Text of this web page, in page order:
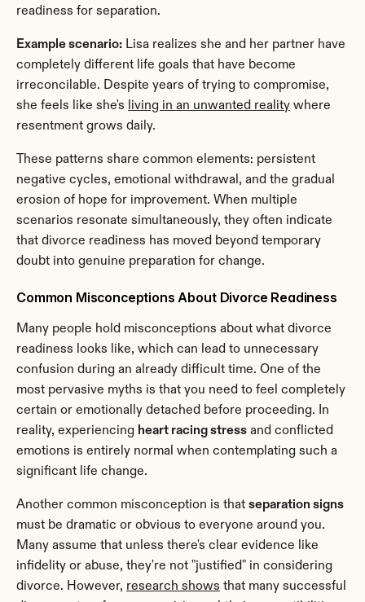
readiness for separation.
Example scenario: Lisa realizes she and her partner have
completely different life goals that have become
irreconcilable. Despite years of trying to compromise,
she feels like she's
living in an unwanted reality where
resentment grows daily.
These patterns share common elements: persistent
negative cycles, emotional withdrawal, and the gradual
erosion of hope for improvement. When multiple
scenarios resonate simultaneously, they often indicate
that divorce readiness has moved beyond temporary
doubt into genuine preparation for change.
Common Misconceptions About Divorce Readiness
Many people hold misconceptions about what divorce
readiness looks like, which can lead to unnecessary
confusion during an already difficult time. One of the
most pervasive myths is that you need to feel completely
certain or emotionally detached before proceeding. In
reality, experiencing heart racing stress and conflicted
emotions is entirely normal when contemplating such a
significant life change.
Another common misconception is that separation signs
must be dramatic or obvious to everyone around you.
Many assume that unless there's clear evidence like
infidelity or abuse, they're not "justified" in considering
divorce. However, research shows that many successful